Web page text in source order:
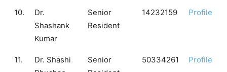
10.
Dr.
Shashank
Kumar
Senior
Resident
14232159 Profile
11.
Dr. Shashi
Senior
50334261 Profile